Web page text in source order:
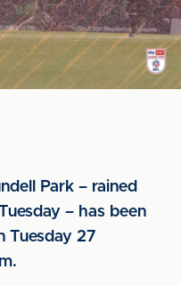
Park – rained
– has been
Tuesday 27